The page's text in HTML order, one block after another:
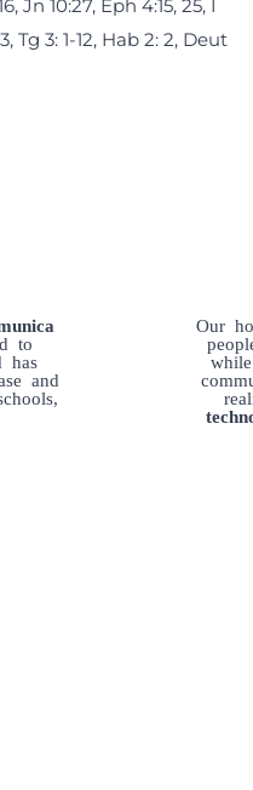
Jn 10:27, Eph 4:15, 25, I
Tg 3: 1-12, Hab 2: 2, Deut
to
has
and
Our